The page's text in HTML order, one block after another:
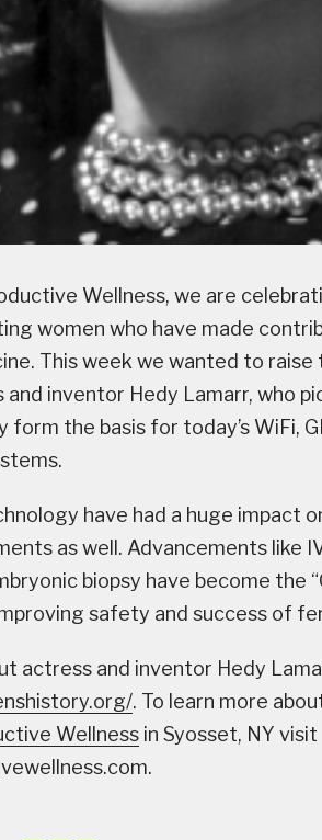
Wellness, we are
women who have made
This week we wanted to
and inventor Hedy Lamarr, who
form the basis for today’s WiFi,
have had a huge impact
as well. Advancements like
biopsy have become the
safety and success of
actress and inventor Hedy
. To learn more
Wellness in Syosset, NY visit